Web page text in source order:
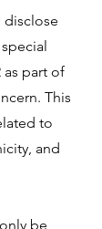
disclose
as part of
This
to
and
be